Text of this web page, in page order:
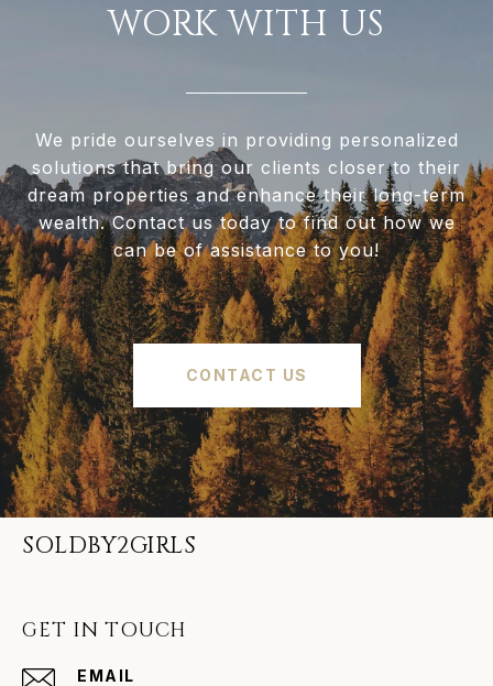
WORK WITH US
We pride ourselves in providing personalized
solutions that bring our clients closer to their
dream properties and enhance their long-term
wealth. Contact us today to find out how we
can be of assistance to you!
CONTACT US
SOLDBY2GIRLS
GET IN TOUCH
EMAIL